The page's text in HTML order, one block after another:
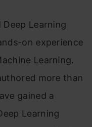
Deep Learning
on experience
Learning.
more than
gained a
Learning